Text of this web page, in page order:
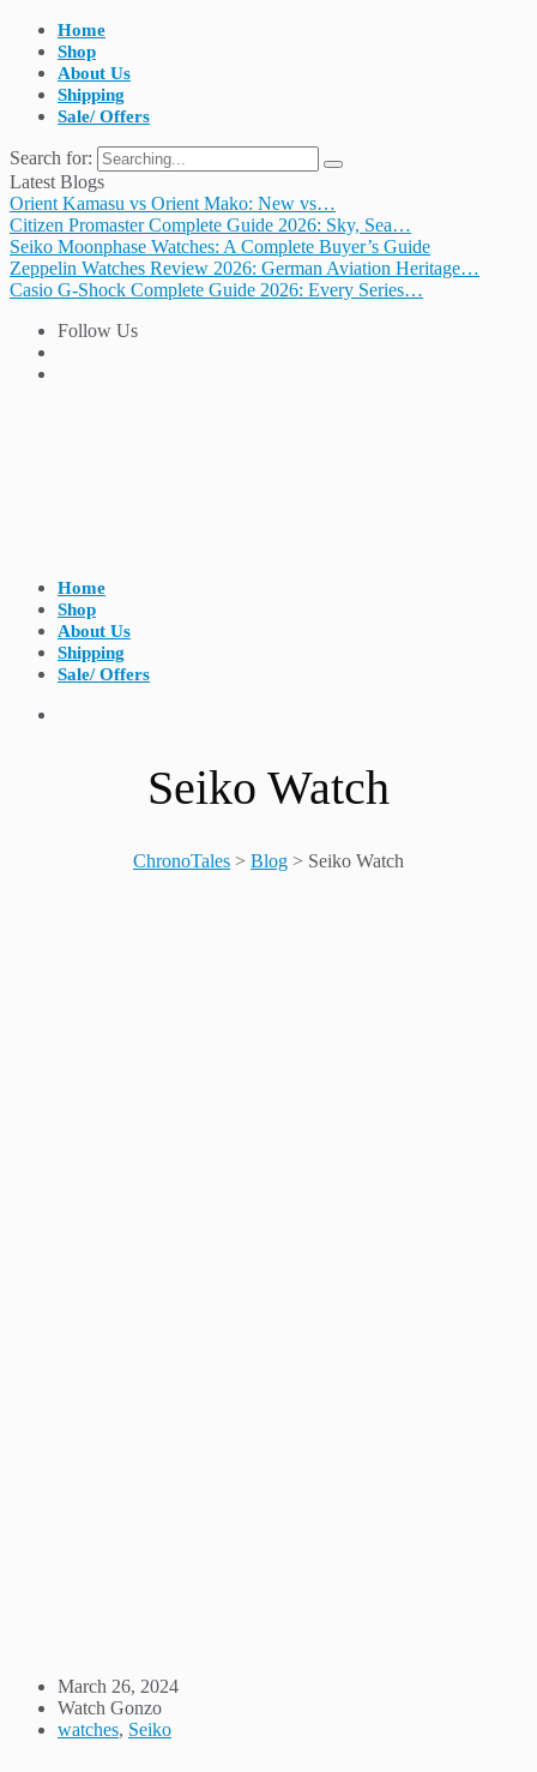
Home
Shop
About Us
Shipping
Sale/ Offers
Search for:
Latest Blogs
Orient Kamasu vs Orient Mako: New vs…
Citizen Promaster Complete Guide 2026: Sky, Sea…
Seiko Moonphase Watches: A Complete Buyer’s Guide
Zeppelin Watches Review 2026: German Aviation Heritage…
Casio G-Shock Complete Guide 2026: Every Series…
Follow Us
Home
Shop
About Us
Shipping
Sale/ Offers
Seiko Watch
ChronoTales > Blog > Seiko Watch
March 26, 2024
Watch Gonzo
watches, Seiko